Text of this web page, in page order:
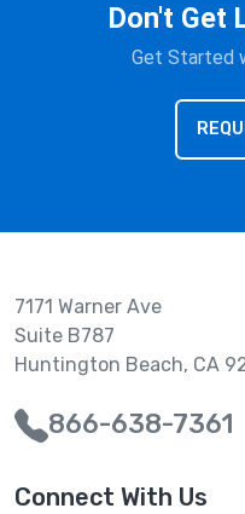
Don't Get
Get Started
7171 Warner Ave
Suite B787
Huntington Beach, CA
866-638-7361
Connect With Us